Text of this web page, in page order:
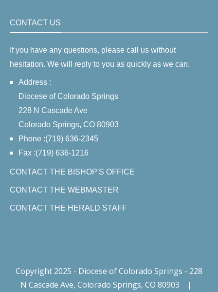
CONTACT US
If you have any questions, please call us without
hesitation. We will reply to you as quickly as we can.
Address :
Diocese of Colorado Springs
228 N Cascade Ave
Colorado Springs, CO 80903
Phone :(719) 636-2345
Fax :(719) 636-1216
CONTACT THE BISHOP'S OFFICE
CONTACT THE WEBMASTER
CONTACT THE HERALD STAFF
Copyright 2025 - Diocese of Colorado Springs - 228
N Cascade Ave, Colorado Springs, CO 80903
|